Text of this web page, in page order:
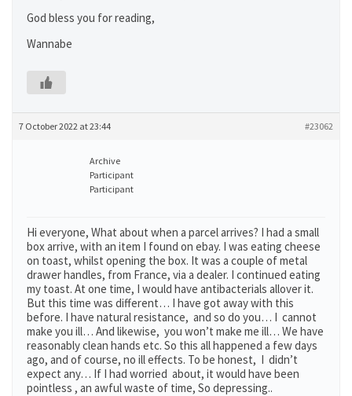
God bless you for reading,
Wannabe
7 October 2022 at 23:44 #23062
Archive
Participant
Participant
Hi everyone, What about when a parcel arrives? I had a small
box arrive, with an item I found on ebay. I was eating cheese
on toast, whilst opening the box. It was a couple of metal
drawer handles, from France, via a dealer. I continued eating
my toast. At one time, I would have antibacterials allover it.
But this time was different… I have got away with this
before. I have natural resistance, and so do you… I cannot
make you ill… And likewise, you won’t make me ill… We have
reasonably clean hands etc. So this all happened a few days
ago, and of course, no ill effects. To be honest, I didn’t
expect any… If I had worried about, it would have been
pointless , an awful waste of time, So depressing..